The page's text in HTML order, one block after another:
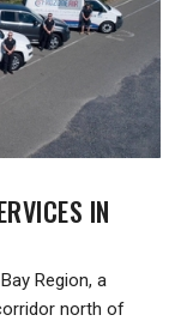
IN
Region, a
north of